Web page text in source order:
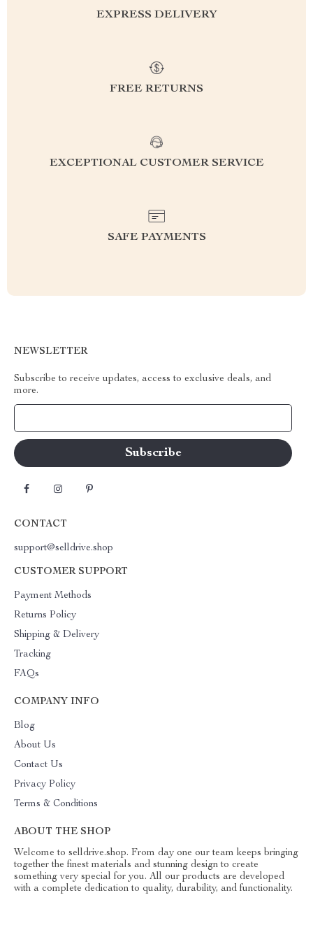
EXPRESS DELIVERY
FREE RETURNS
EXCEPTIONAL CUSTOMER SERVICE
SAFE PAYMENTS
NEWSLETTER
Subscribe to receive updates, access to exclusive deals, and
more.
CONTACT
support@selldrive.shop
CUSTOMER SUPPORT
Payment Methods
Returns Policy
Shipping & Delivery
Tracking
FAQs
COMPANY INFO
Blog
About Us
Contact Us
Privacy Policy
Terms & Conditions
ABOUT THE SHOP
Welcome to selldrive.shop. From day one our team keeps bringing
together the finest materials and stunning design to create
something very special for you. All our products are developed
with a complete dedication to quality, durability, and functionality.